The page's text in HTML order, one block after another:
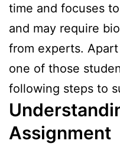
time and focuses
and may require
from experts.
one of those
following steps to
Assignment